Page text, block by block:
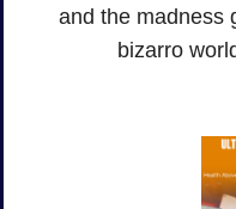
and the madness
bizarro